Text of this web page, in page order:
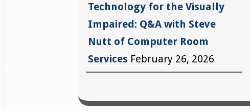
Technology for the Visually
Impaired: Q&A with Steve
Nutt of Computer Room
Services February 26, 2026